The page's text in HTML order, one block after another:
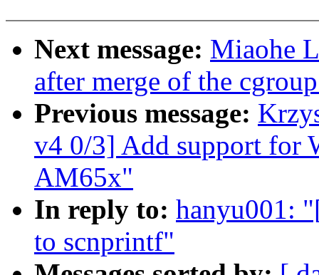
Next message: Miaohe
after merge of the
Previous message:
v4 0/3] Add support for
AM65x"
In reply to: hanyu001:
to scnprintf"